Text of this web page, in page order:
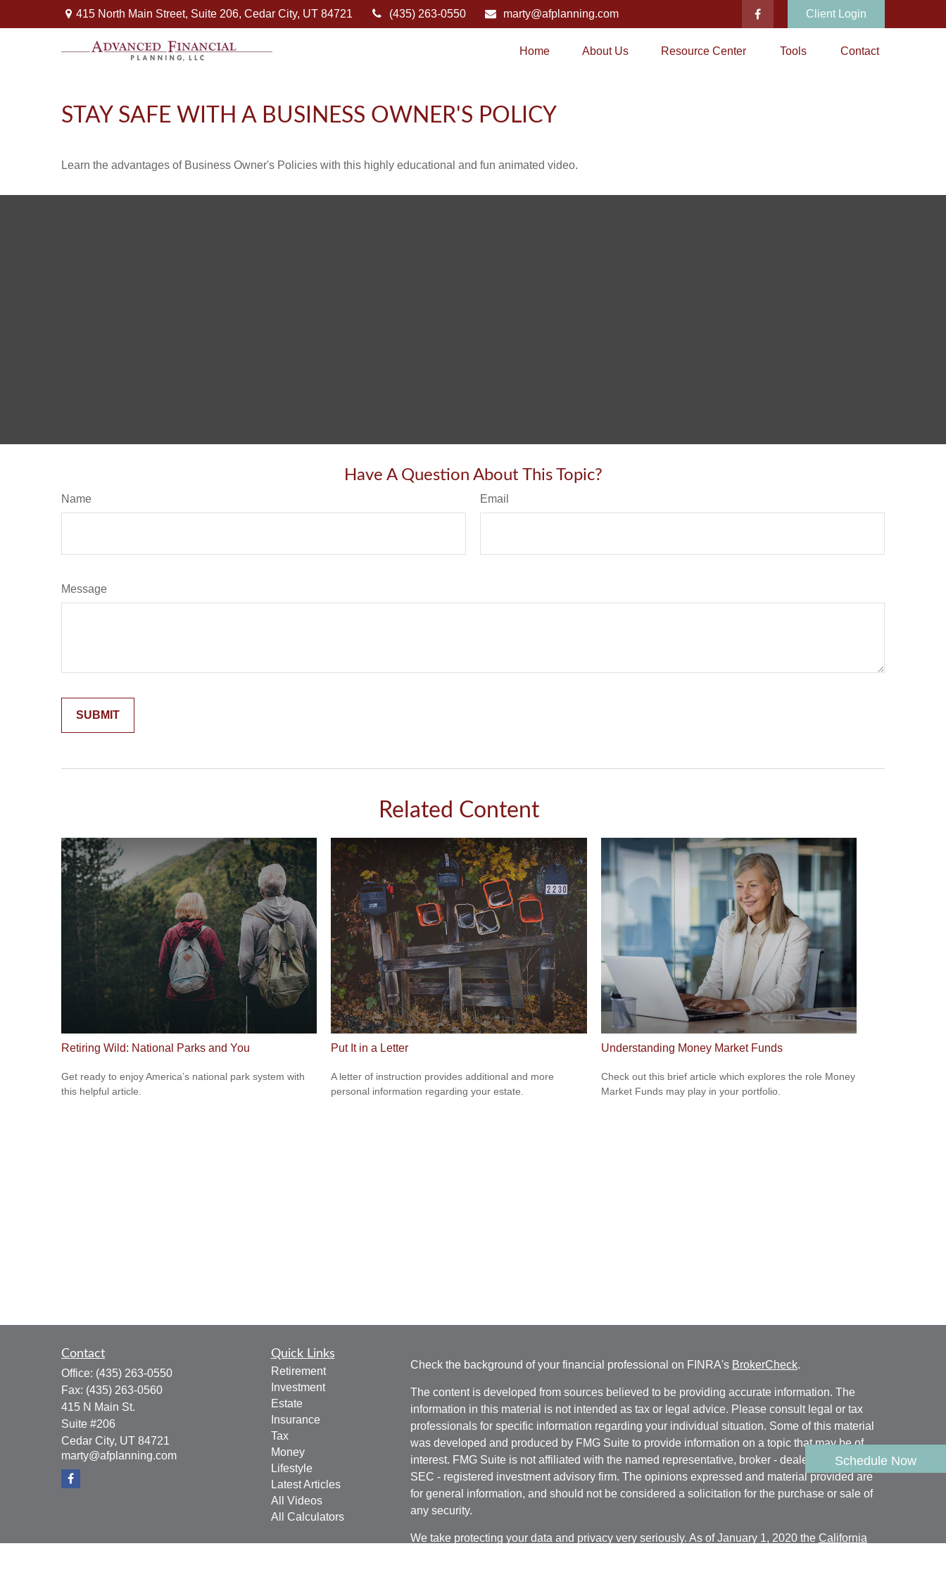
Schedule Now
415 North Main Street, Suite 206, Cedar City, UT 84721 (435) 263-0550 marty@afplanning.com Client Login
Home About Us Resource Center Tools Contact
STAY SAFE WITH A BUSINESS OWNER'S POLICY
Learn the advantages of Business Owner's Policies with this highly educational and fun animated video.
Have A Question About This Topic?
Name Email
Message
Related Content
Retiring Wild: National Parks and You
Get ready to enjoy America’s national park system with
this helpful article.
Put It in a Letter
A letter of instruction provides additional and more
personal information regarding your estate.
Understanding Money Market Funds
Check out this brief article which explores the role Money
Market Funds may play in your portfolio.
Contact
Office: (435) 263-0550
Fax: (435) 263-0560
415 N Main St.
Suite #206
Cedar City, UT 84721
marty@afplanning.com
Quick Links
Retirement
Investment
Estate
Insurance
Tax
Money
Lifestyle
Latest Articles
All Videos
All Calculators
Check the background of your financial professional on FINRA's BrokerCheck.
The content is developed from sources believed to be providing accurate information. The
information in this material is not intended as tax or legal advice. Please consult legal or tax
professionals for specific information regarding your individual situation. Some of this material
was developed and produced by FMG Suite to provide information on a topic that may be of
interest. FMG Suite is not affiliated with the named representative, broker - dealer, state - or
SEC - registered investment advisory firm. The opinions expressed and material provided are
for general information, and should not be considered a solicitation for the purchase or sale of
any security.
We take protecting your data and privacy very seriously. As of January 1, 2020 the California